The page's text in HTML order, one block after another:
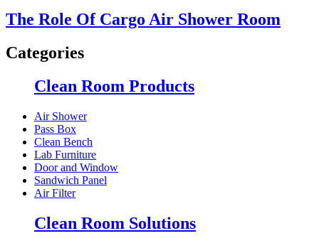
The Role Of Cargo Air Shower Room
Categories
Clean Room Products
Air Shower
Pass Box
Clean Bench
Lab Furniture
Door and Window
Sandwich Panel
Air Filter
Clean Room Solutions